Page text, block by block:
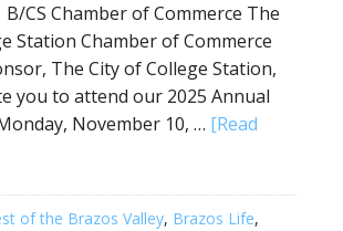
CS Chamber of Commerce The
Station Chamber of Commerce
The City of College Station,
you to attend our 2025 Annual
November 10, … [Read
of the Brazos Valley, Brazos Life,